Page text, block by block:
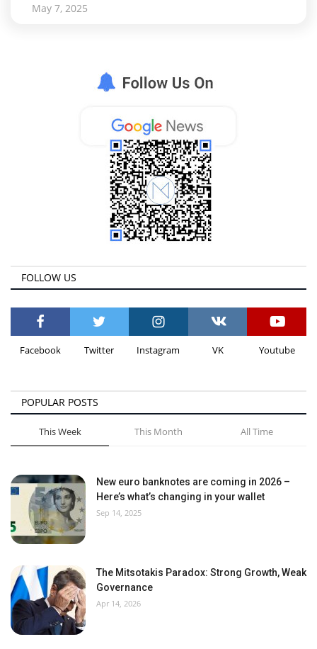
May 7, 2025
FOLLOW US
Facebook Twitter Instagram VK Youtube
POPULAR POSTS
This Week This Month All Time
New euro banknotes are coming in 2026 –
Here’s what’s changing in your wallet
Sep 14, 2025
The Mitsotakis Paradox: Strong Growth, Weak
Governance
Apr 14, 2026